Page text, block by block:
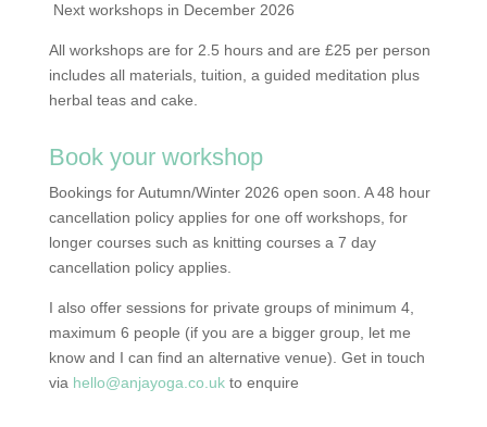
Next workshops in December 2026
All workshops are for 2.5 hours and are £25 per person
includes all materials, tuition, a guided meditation plus
herbal teas and cake.
Book your workshop
Bookings for Autumn/Winter 2026 open soon. A 48 hour
cancellation policy applies for one off workshops, for
longer courses such as knitting courses a 7 day
cancellation policy applies.
I also offer sessions for private groups of minimum 4,
maximum 6 people (if you are a bigger group, let me
know and I can find an alternative venue). Get in touch
via hello@anjayoga.co.ukto enquire